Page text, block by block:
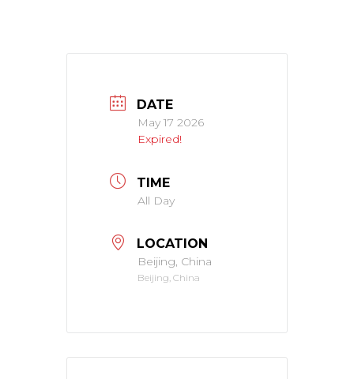
DATE
May 17 2026
Expired!
TIME
All Day
LOCATION
Beijing, China
Beijing, China